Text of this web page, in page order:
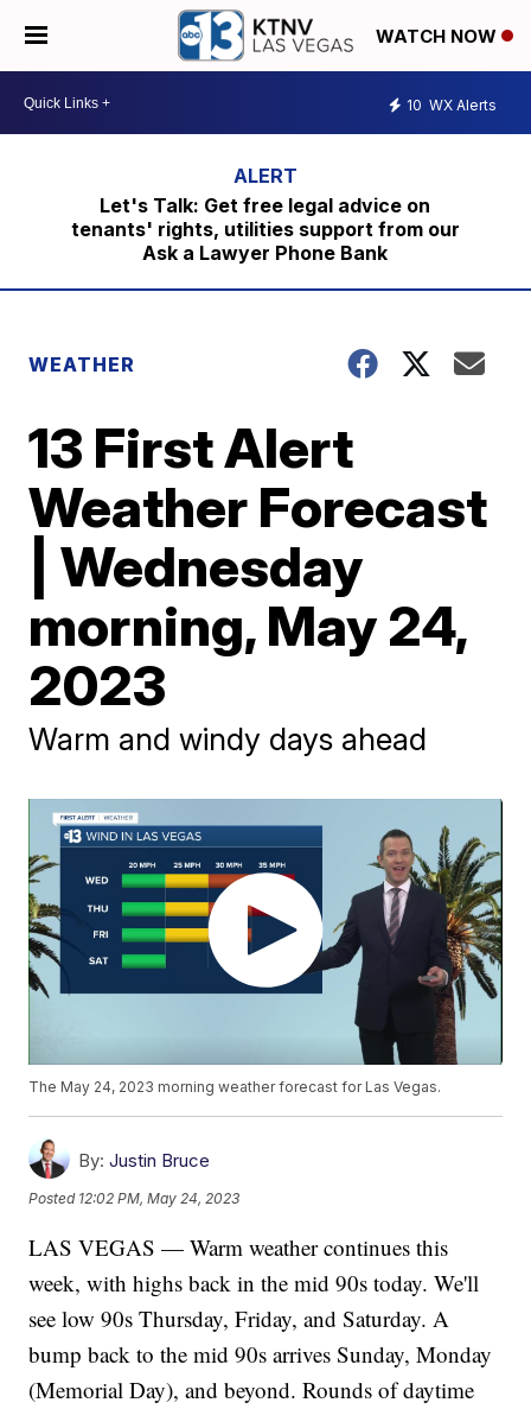
WATCH NOW
10 WX Alerts
Let's Talk: Get free legal advice on
tenants' rights, utilities support from our
Ask a Lawyer Phone Bank
WEATHER
13 First Alert
Weather Forecast
| Wednesday
morning, May 24,
2023
Warm and windy days ahead
The May 24, 2023 morning weather forecast for Las Vegas.
By: Justin Bruce
Posted 12:02 PM, May 24, 2023
LAS VEGAS — Warm weather continues this
week, with highs back in the mid 90s today. We'll
see low 90s Thursday, Friday, and Saturday. A
bump back to the mid 90s arrives Sunday, Monday
(Memorial Day), and beyond. Rounds of daytime